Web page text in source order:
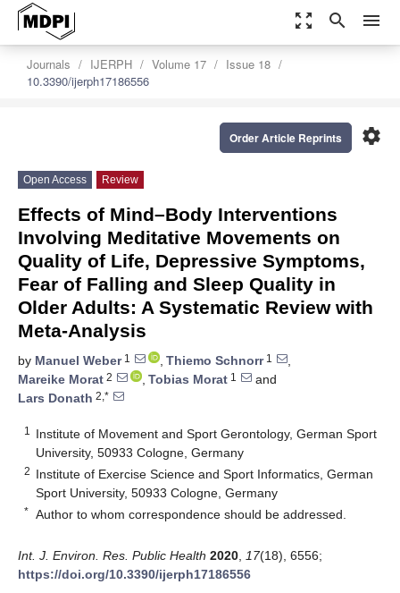
zoom_out_map search menu
Journals IJERPH Volume 17
Issue 18
10.3390/ijerph17186556
settings
Order Article Reprints
Open Access Review
Effects of Mind–Body Interventions
Involving Meditative Movements on
Quality of Life, Depressive Symptoms,
Fear of Falling and Sleep Quality in
Older Adults: A Systematic Review with
Meta-Analysis
by Manuel Weber1 , Thiemo Schnorr1
,
Mareike Morat 2 , Tobias Morat 1
and
Lars Donath 2,*
1
Institute of Movement and Sport Gerontology, German Sport
University, 50933 Cologne, Germany
2 Institute of Exercise Science and Sport Informatics, German
Sport University, 50933 Cologne, Germany
* Author to whom correspondence should be addressed.
Int. J. Environ. Res. Public Health 2020 17(18), 6556;
https://doi.org/10.3390/ijerph17186556